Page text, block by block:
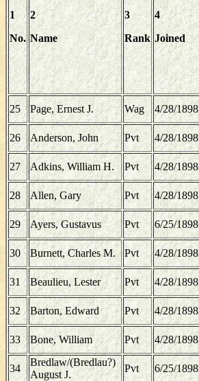
1
No.
2
Name
3
Rank
4
Joined
25 Page, Ernest J. Wag 4/28/1898
26
Anderson, John Pvt 4/28/1898
27
Adkins, William H. Pvt 4/28/1898
28
Allen, Gary Pvt 4/28/1898
29
Ayers, Gustavus Pvt 6/25/1898
30
Burnett, Charles M. Pvt 4/28/1898
31
Beaulieu, Lester Pvt 4/28/1898
32
Barton, Edward Pvt 4/28/1898
33
Bone, William Pvt 4/28/1898
34
Bredlaw/(Bredlau?)
August J.
Pvt 6/25/1898